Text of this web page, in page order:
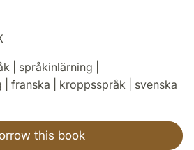
| språkinlärning |
| franska | kroppsspråk | svenska
this book